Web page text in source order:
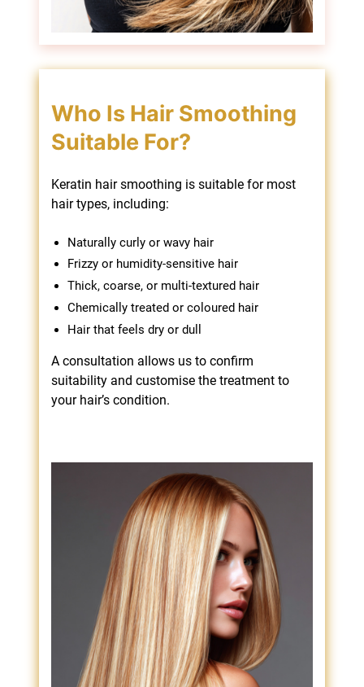
Who Is Hair Smoothing
Suitable For?
Keratin hair smoothing is suitable for most
hair types, including:
Naturally curly or wavy hair
Frizzy or humidity-sensitive hair
Thick, coarse, or multi-textured hair
Chemically treated or coloured hair
Hair that feels dry or dull
A consultation allows us to confirm
suitability and customise the treatment to
your hair’s condition.